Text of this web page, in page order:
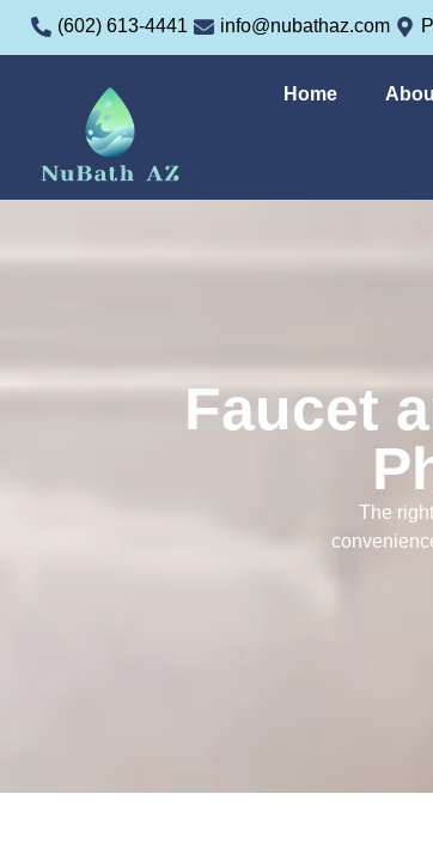
(602) 613-4441 info@nubathaz.com
Home
Faucet
The